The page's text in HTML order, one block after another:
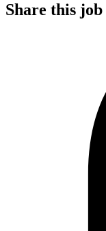
Share this job